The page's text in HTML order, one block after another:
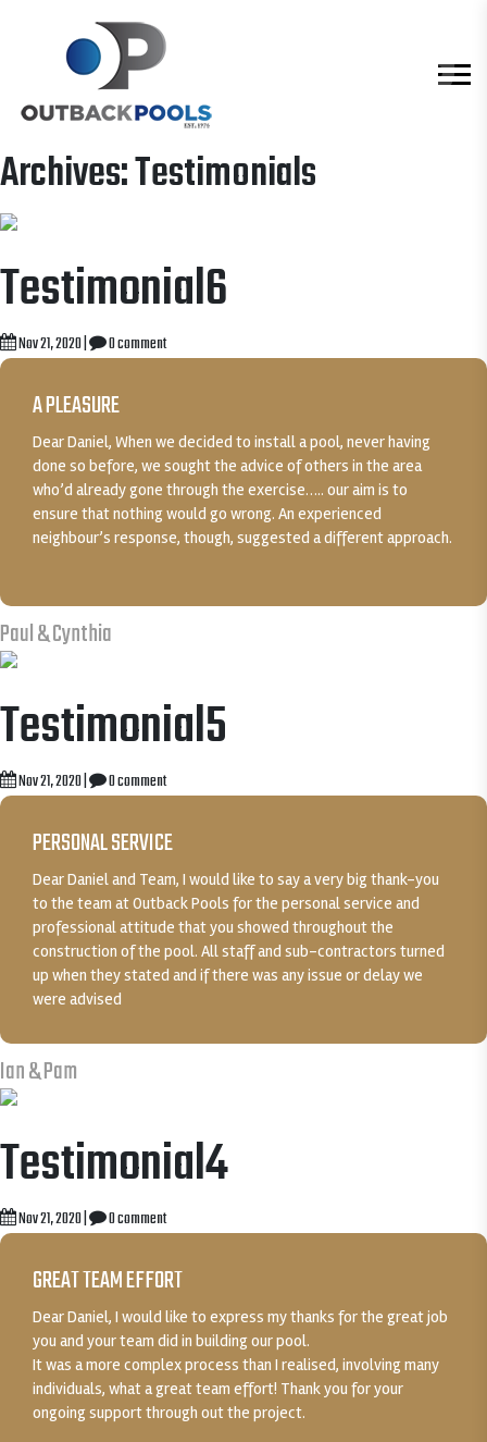
Archives:Testimonials
Testimonial6
Nov 21, 2020| 0 comment
A PLEASURE
Dear Daniel, When we decided to install a pool, never having
done so before, we sought the advice of others in the area
who’d already gone through the exercise….. our aim is to
ensure that nothing would go wrong. An experienced
neighbour’s response, though, suggested a different approach.
Paul & Cynthia
Testimonial5
Nov 21, 2020| 0 comment
PERSONAL SERVICE
Dear Daniel and Team, I would like to say a very big thank-you
to the team at Outback Pools for the personal service and
professional attitude that you showed throughout the
construction of the pool. All staff and sub-contractors turned
up when they stated and if there was any issue or delay we
were advised
Ian & Pam
Testimonial4
Nov 21, 2020| 0 comment
GREAT TEAM EFFORT
Dear Daniel, I would like to express my thanks for the great job
you and your team did in building our pool.
It was a more complex process than I realised, involving many
individuals, what a great team effort! Thank you for your
ongoing support through out the project.